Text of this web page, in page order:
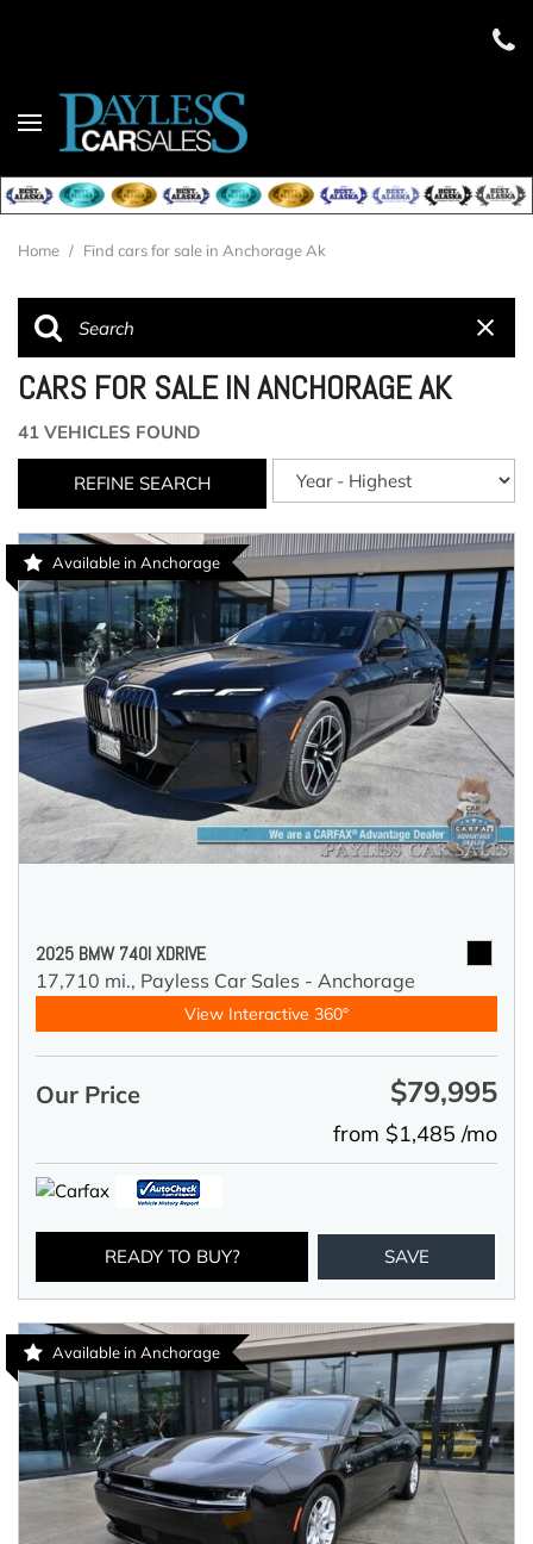
Home / Find cars for sale in Anchorage Ak
CARS FOR SALE IN ANCHORAGE AK
41 VEHICLES FOUND
REFINE SEARCH
Available in Anchorage
2025 BMW 740I XDRIVE
17,710 mi., Payless Car Sales - Anchorage
View Interactive 360°
Our Price $79,995
from $1,485 /mo
READY TO BUY? SAVE
Available in Anchorage